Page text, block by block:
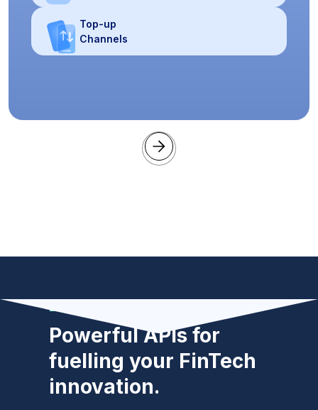
Top-up
Channels
Developers
Powerful APIs for
fuelling your FinTech
innovation.